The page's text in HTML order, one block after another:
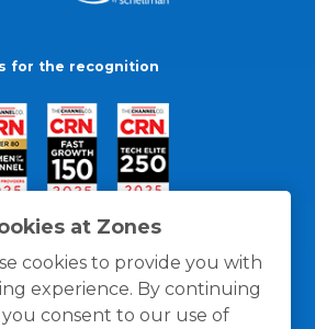
at Zones
cookies to provide you with
experience. By continuing
consent to our use of
for the recognition